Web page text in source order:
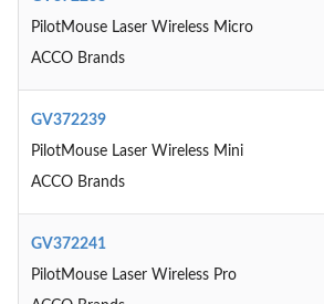
PilotMouse Laser Wireless Micro
ACCO Brands
GV372239
PilotMouse Laser Wireless Mini
ACCO Brands
GV372241
PilotMouse Laser Wireless Pro